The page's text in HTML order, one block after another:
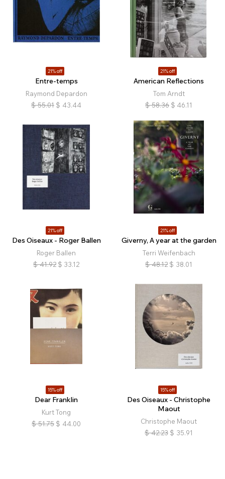
21% off
Entre-temps
Raymond Depardon
$ 55.01 $ 43.44
21% off
American Reflections
Tom Arndt
$ 58.36 $ 46.11
21% off
Des Oiseaux - Roger Ballen
Roger Ballen
$ 41.92 $ 33.12
21% off
Giverny, A year at the garden
Terri Weifenbach
$ 48.12 $ 38.01
15% off
Dear Franklin
Kurt Tong
$ 51.75 $ 44.00
15% off
Des Oiseaux - Christophe
Maout
Christophe Maout
$ 42.23 $ 35.91